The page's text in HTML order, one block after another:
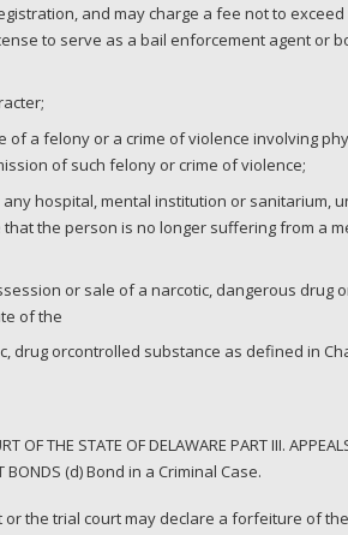
and may charge a fee not to
to serve as a bail enforcement agent or
a felony or a crime of violence involving
of such felony or crime of violence;
hospital, mental institution or sanitarium,
the person is no longer suffering from a
or sale of a narcotic, dangerous drug
of the
drug orcontrolled substance as defined in
OF THE STATE OF DELAWARE PART III.
BONDS (d) Bond in a Criminal Case.
the trial court may declare a forfeiture of